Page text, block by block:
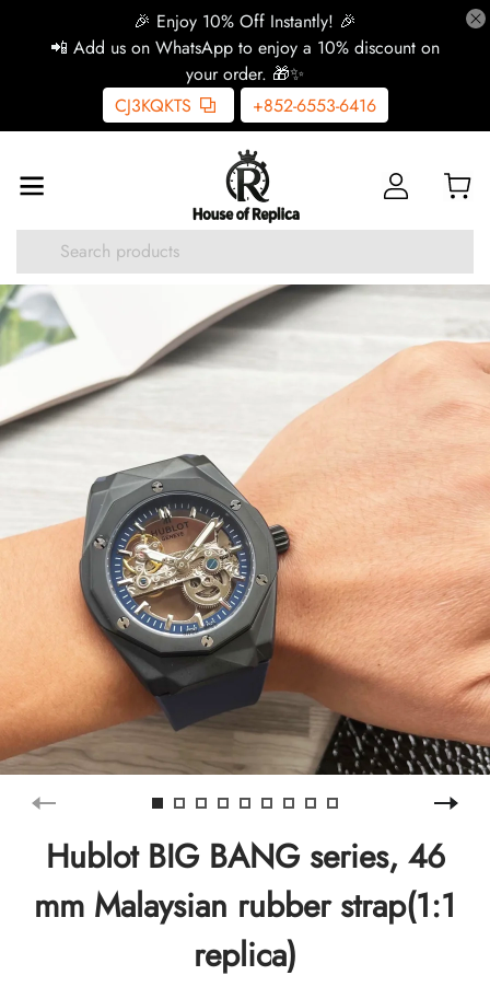
🎉 Enjoy 10% Off Instantly! 🎉
📲 Add us on WhatsApp to enjoy a 10% discount on
your order. 🎁✨
CJ3KQKTS
+852-6553-6416
Hublot BIG BANG series, 46
mm Malaysian rubber strap(1:1
replica)